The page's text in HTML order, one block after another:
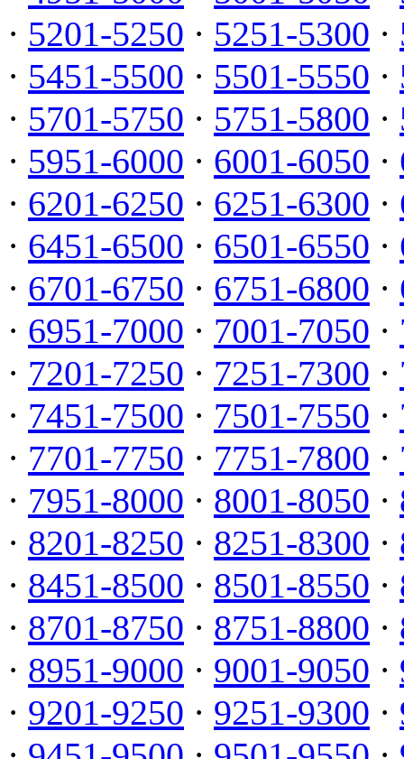
· 5201-5250 · 5251-5300 ·
· 5451-5500 · 5501-5550 ·
· 5701-5750 · 5751-5800 ·
· 5951-6000 · 6001-6050 ·
· 6201-6250 · 6251-6300 ·
· 6451-6500 · 6501-6550 ·
· 6701-6750 · 6751-6800 ·
· 6951-7000 · 7001-7050 ·
· 7201-7250 · 7251-7300 ·
· 7451-7500 · 7501-7550 ·
· 7701-7750 · 7751-7800 ·
· 7951-8000 · 8001-8050 ·
· 8201-8250 · 8251-8300 ·
· 8451-8500 · 8501-8550 ·
· 8701-8750 · 8751-8800 ·
· 8951-9000 · 9001-9050 ·
· 9201-9250 · 9251-9300 ·